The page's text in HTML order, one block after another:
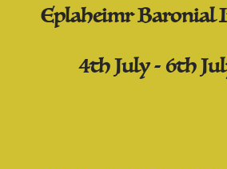
Eplaheimr Baronial
4th July - 6th